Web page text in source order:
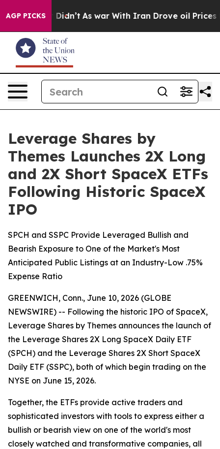
AGP PICKS
it Didn’t As war With Iran Drove oil Prices Higher,
Leverage Shares by
Themes Launches 2X Long
and 2X Short SpaceX ETFs
Following Historic SpaceX
IPO
SPCH and SSPC Provide Leveraged Bullish and
Bearish Exposure to One of the Market's Most
Anticipated Public Listings at an Industry-Low .75%
Expense Ratio
GREENWICH, Conn., June 10, 2026 (GLOBE
NEWSWIRE) -- Following the historic IPO of SpaceX,
Leverage Shares by Themes announces the launch of
the Leverage Shares 2X Long SpaceX Daily ETF
(SPCH) and the Leverage Shares 2X Short SpaceX
Daily ETF (SSPC), both of which begin trading on the
NYSE on June 15, 2026.
Together, the ETFs provide active traders and
sophisticated investors with tools to express either a
bullish or bearish view on one of the world's most
closely watched and transformative companies, all